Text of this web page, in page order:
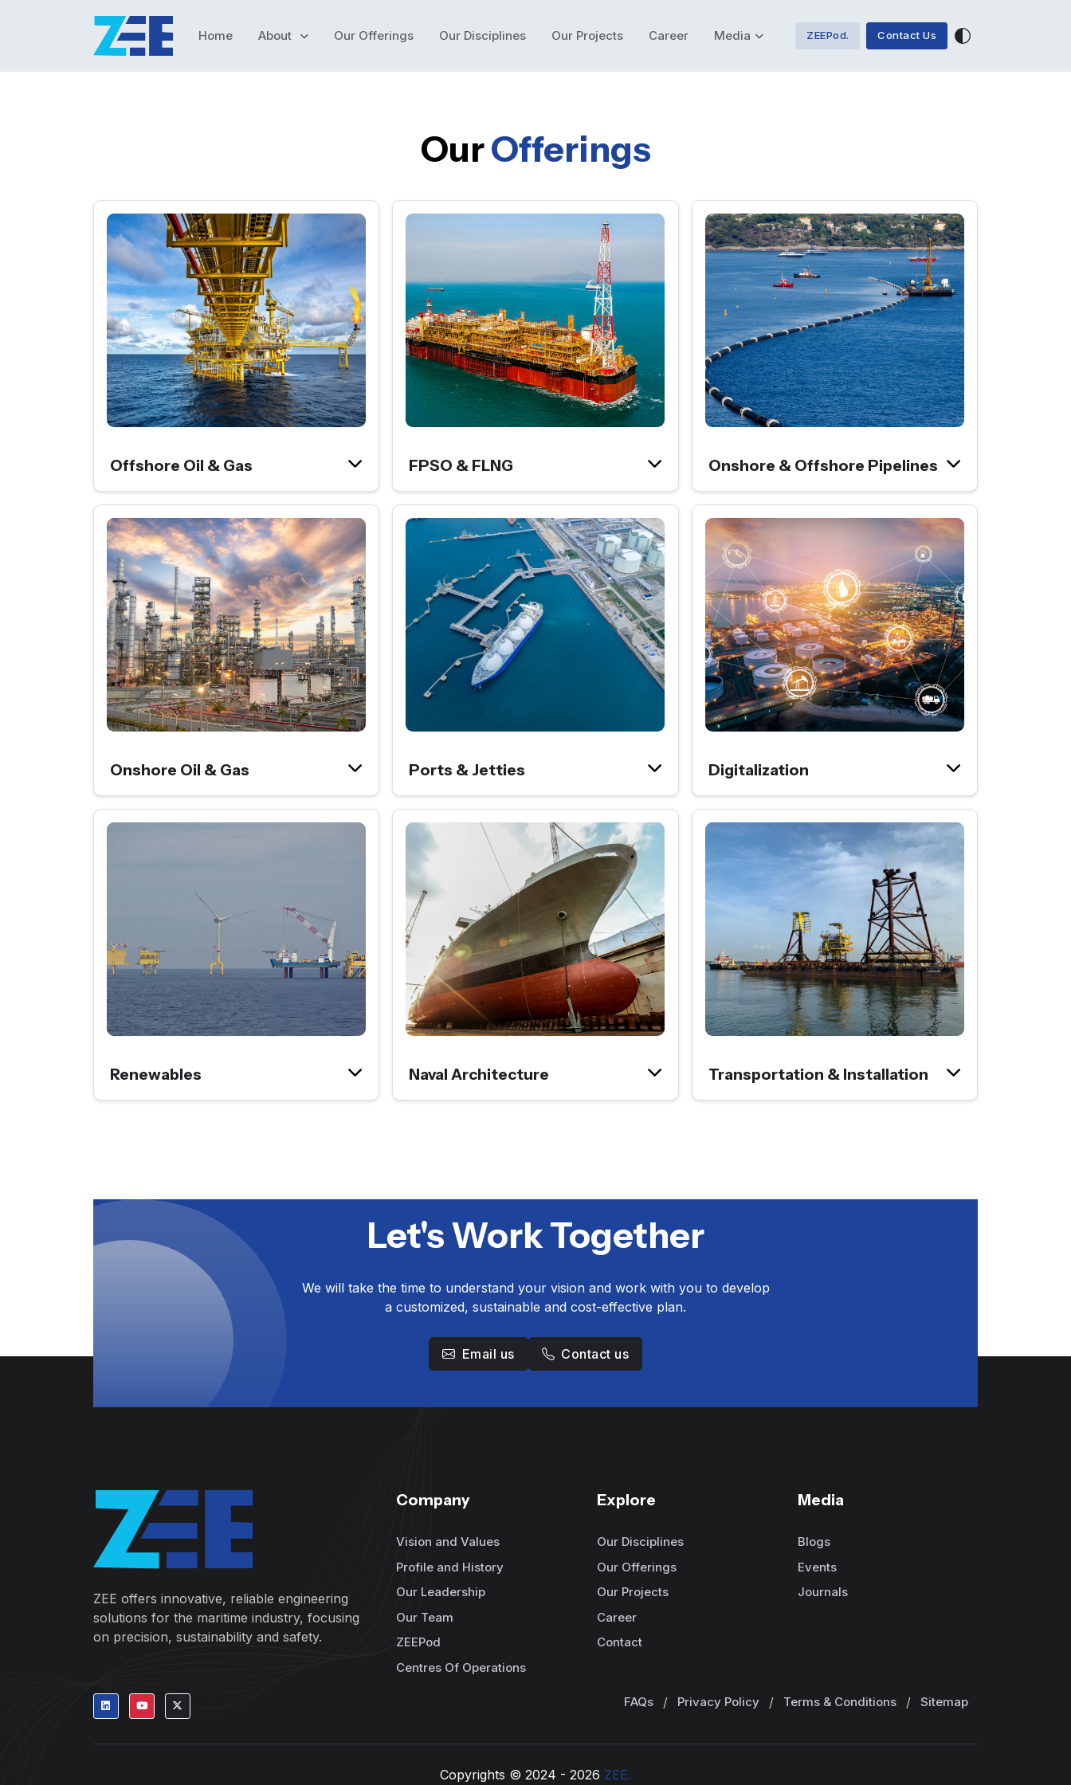
Home About Our Offerings Our Disciplines Our Projects Career Media ZEEPod. Contact Us
OurOfferings
Offshore Oil & Gas FPSO & FLNG Onshore & Offshore Pipelines
Onshore Oil & Gas Ports & Jetties Digitalization
Renewables Naval Architecture Transportation & Installation
Let's Work Together
We will take the time to understand your vision and work with you to develop
a customized, sustainable and cost-effective plan.
Email us Contact us
ZEE offers innovative, reliable engineering
solutions for the maritime industry, focusing
on precision, sustainability and safety.
Company
Vision and Values
Profile and History
Our Leadership
Our Team
ZEEPod
Centres Of Operations
Explore
Our Disciplines
Our Offerings
Our Projects
Career
Contact
Media
Blogs
Events
Journals
FAQs / Privacy Policy / Terms & Conditions / Sitemap
Copyrights © 2024 - 2026 ZEE.